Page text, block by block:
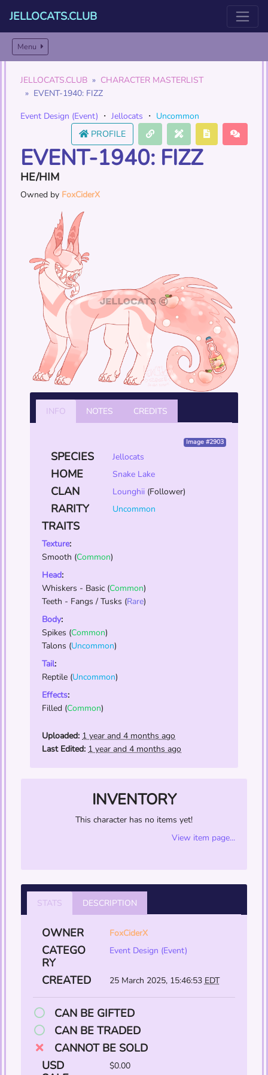
JELLOCATS.CLUB
Menu
JELLOCATS.CLUB
CHARACTER MASTERLIST
EVENT-1940: FIZZ
Event Design (Event) ・ Jellocats ・ Uncommon
PROFILE
EVENT-1940: FIZZ
HE/HIM
Owned by FoxCiderX
INFO NOTES CREDITS
Image #2903
SPECIES Jellocats
HOME Snake Lake
CLAN Lounghii(Follower)
RARITY Uncommon
TRAITS
Texture:
Smooth (Common)
Head:
Whiskers - Basic (Common)
Teeth - Fangs / Tusks (Rare)
Body:
Spikes (Common)
Talons (Uncommon)
Tail:
Reptile (Uncommon)
Effects:
Filled (Common)
Uploaded: 1 year and 4 months ago
Last Edited: 1 year and 4 months ago
INVENTORY
This character has no items yet!
View item page...
STATS DESCRIPTION
OWNER FoxCiderX
CATEGO
RY
Event Design (Event)
CREATED 25 March 2025, 15:46:53EDT
CAN BE GIFTED
CAN BE TRADED
CANNOT BE SOLD
USD
$0.00